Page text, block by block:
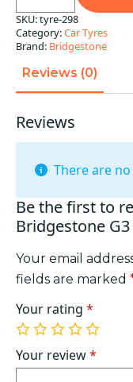
Tubeless
F/R
quantity
SKU:tyre-298
Category:Car Tyres
Brand: Bridgestone
Reviews (0)
Reviews
There are
Be the first to
Bridgestone G3
Your email
fields are marked
Your rating *
1
of
5
2
of
5
3
of
5
4
of
5
5
of
5
Your review*